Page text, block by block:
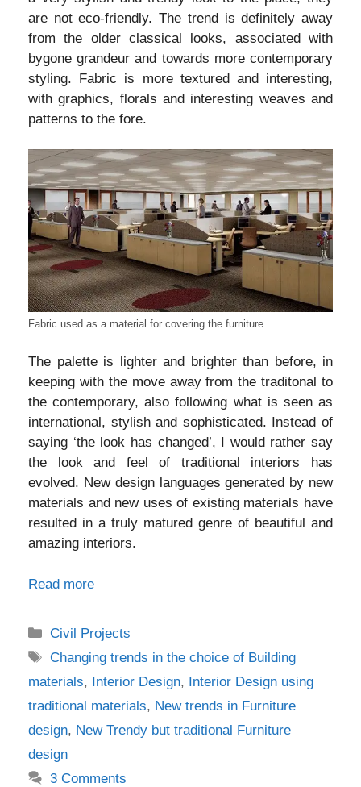
are not eco-friendly. The trend is definitely away
from the older classical looks, associated with
bygone grandeur and towards more contemporary
styling. Fabric is more textured and interesting,
with graphics, florals and interesting weaves and
patterns to the fore.
Fabric used as a material for covering the furniture
The palette is lighter and brighter than before, in
keeping with the move away from the traditonal to
the contemporary, also following what is seen as
international, stylish and sophisticated. Instead of
saying ‘the look has changed’, I would rather say
the look and feel of traditional interiors has
evolved. New design languages generated by new
materials and new uses of existing materials have
resulted in a truly matured genre of beautiful and
amazing interiors.
Read more
Categories
Civil Projects
Tags
Changing trends in the choice of Building
materials, Interior Design, Interior Design using
traditional materials, New trends in Furniture
design, New Trendy but traditional Furniture
design
3 Comments